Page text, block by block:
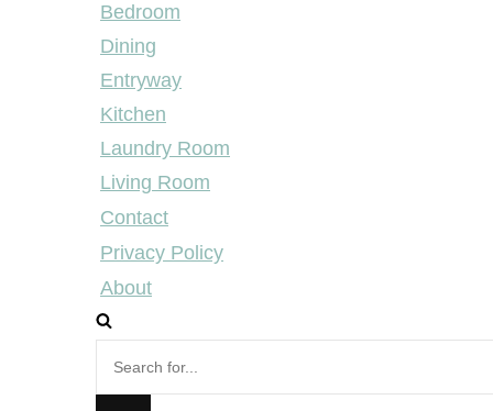
Bedroom
Dining
Entryway
Kitchen
Laundry Room
Living Room
Contact
Privacy Policy
About
for...